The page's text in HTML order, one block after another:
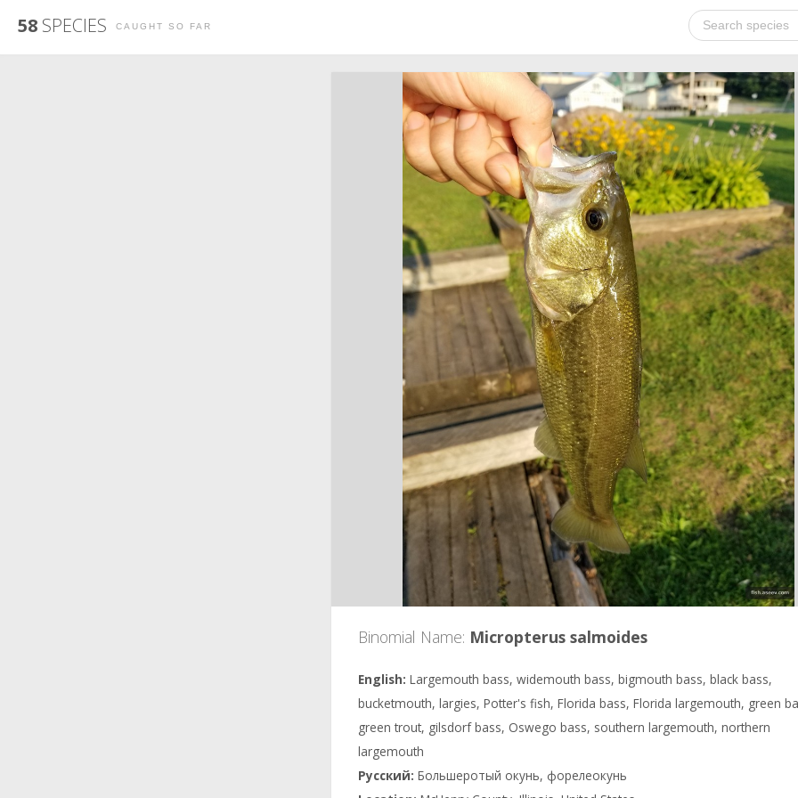
58 SPECIES CAUGHT SO FAR
Binomial Name: Micropterus salmoides
Largemouth bass, widemouth bass, bigmouth bass, black bass,
bucketmouth, largies, Potter's fish, Florida bass, Florida largemouth, green
green trout, gilsdorf bass, Oswego bass, southern largemouth, northern
largemouth
Большеротый окунь, форелеокунь